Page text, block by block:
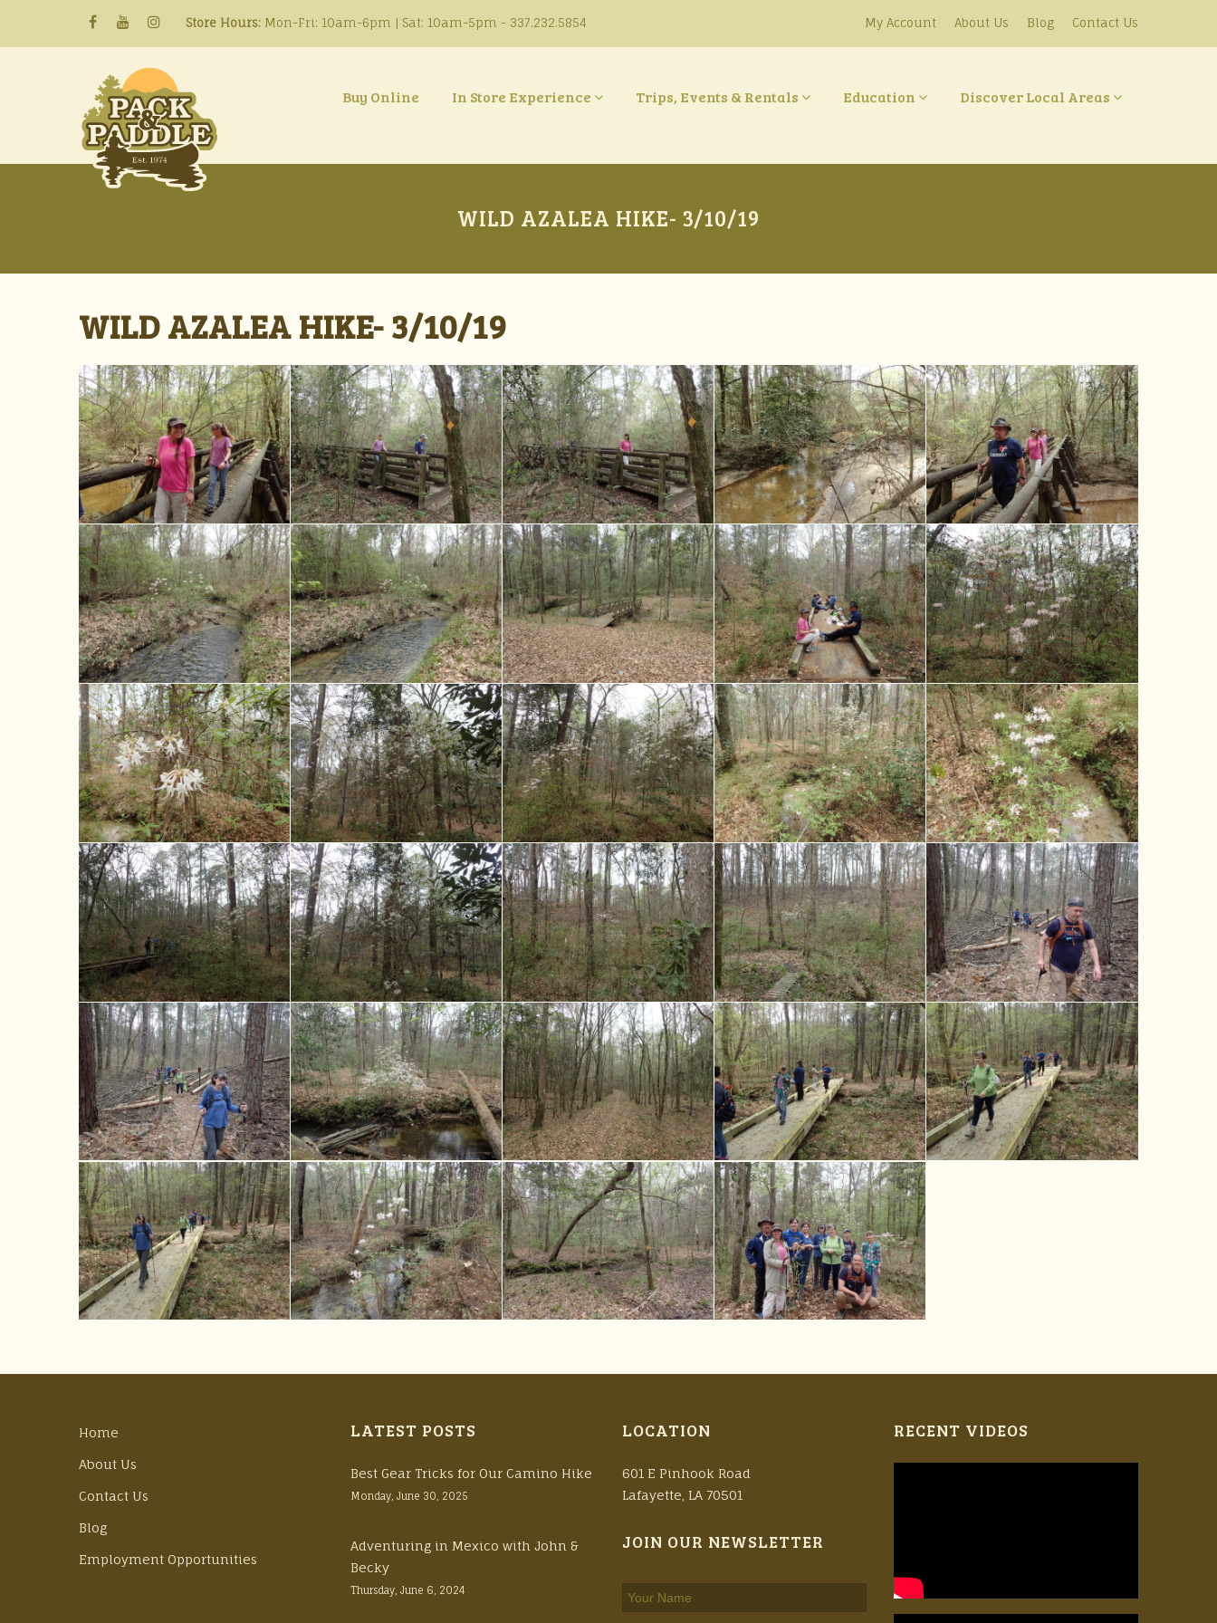
Store Hours: Mon-Fri: 10am-6pm | Sat: 10am-5pm - 337.232.5854 My Account About Us Blog Contact Us
Buy Online In Store Experience Trips, Events & Rentals Education Discover Local Areas
WILD AZALEA HIKE- 3/10/19
WILD AZALEA HIKE- 3/10/19
Home
About Us
Contact Us
Blog
Employment Opportunities
LATEST POSTS
Best Gear Tricks for Our Camino Hike
Monday, June 30, 2025
Adventuring in Mexico with John &
Becky
Thursday, June 6, 2024
LOCATION
601 E Pinhook Road
Lafayette, LA 70501
JOIN OUR NEWSLETTER
RECENT VIDEOS